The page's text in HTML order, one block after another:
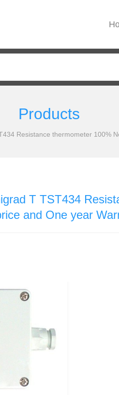
Products
Resistance thermometer 100%
T TST434
and One year